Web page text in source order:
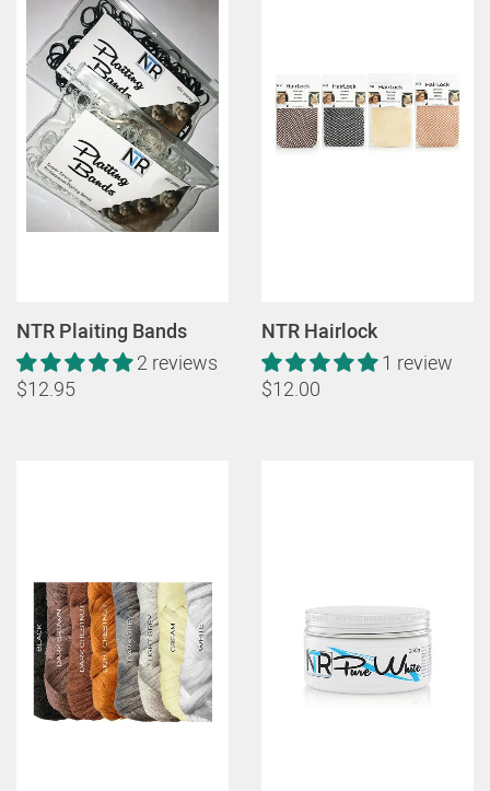
NTR Plaiting Bands
2 reviews
$12.95
NTR Hairlock
1 review
$12.00